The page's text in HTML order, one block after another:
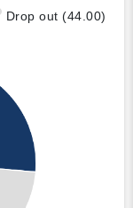
Drop out (44.00)